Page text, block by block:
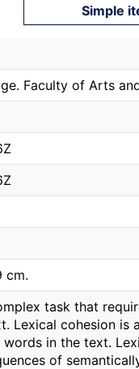
Simple
Faculty of Arts
cm.
task that
Lexical cohesion
in the text.
of